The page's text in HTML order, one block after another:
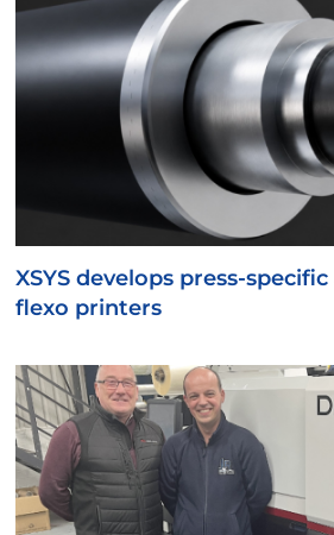
XSYS develops press-
flexo printers